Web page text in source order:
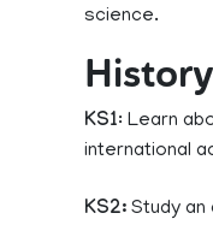
science.
KS1: Learn
international
KS2: Study